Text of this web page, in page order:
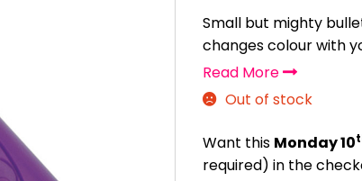
Small but mighty
changes colour with
Read More
Out of stock
Want this Monday 10
required) in the